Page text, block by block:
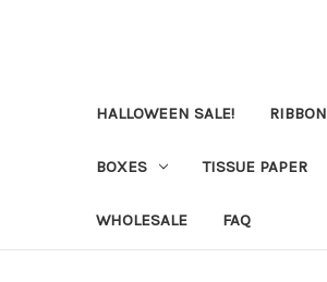
HALLOWEEN SALE! RIBBON
BOXES TISSUE PAPER
WHOLESALE FAQ